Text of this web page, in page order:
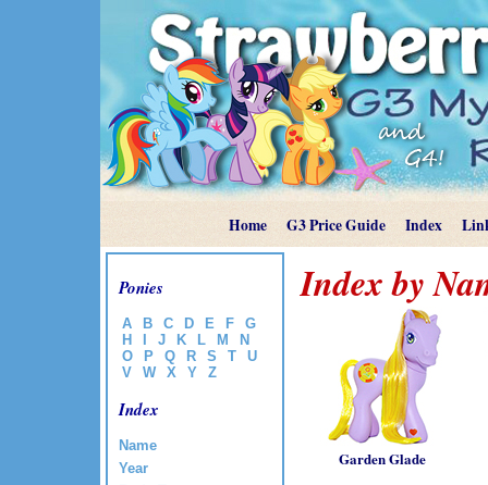
Home G3 Price Guide Index
Ponies
A B C D E F
G
H
J K L M
N
O
P Q R S T
U
V
W X Y Z
Index
Name
Year
Index by
Garden Glade